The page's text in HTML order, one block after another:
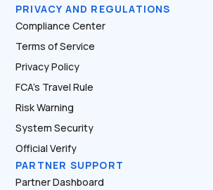
PRIVACY AND REGULATIONS
Compliance Center
Terms of Service
Privacy Policy
FCA’s Travel Rule
Risk Warning
System Security
Official Verify
PARTNER SUPPORT
Partner Dashboard